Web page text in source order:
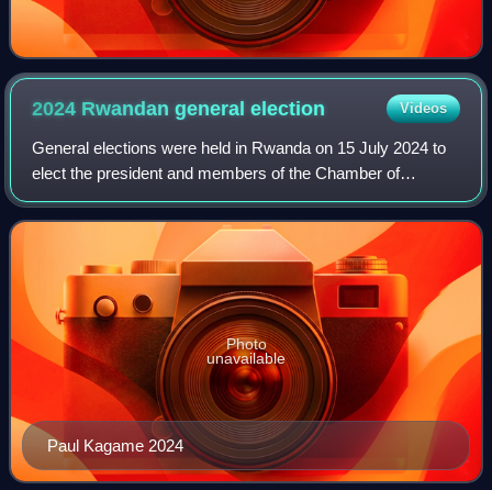
2024 Rwandan generalelection Videos
General elections were held in Rwanda on 15 July 2024 to
elect the president and members of the Chamber of
Deputies.
Paul Kagame 2024
Photo
unavailable